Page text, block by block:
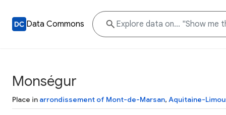
Data Commons
Monségur
Place in arrondissement of Mont-de-Marsan, Aquitaine-